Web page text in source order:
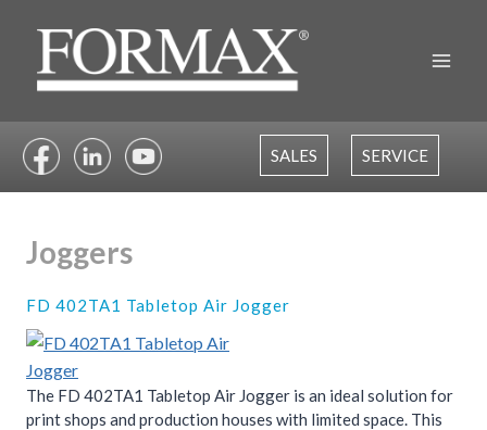
content
SALES SERVICE
Joggers
FD 402TA1 Tabletop Air Jogger
The FD 402TA1 Tabletop Air Jogger is an ideal solution for
print shops and production houses with limited space. This